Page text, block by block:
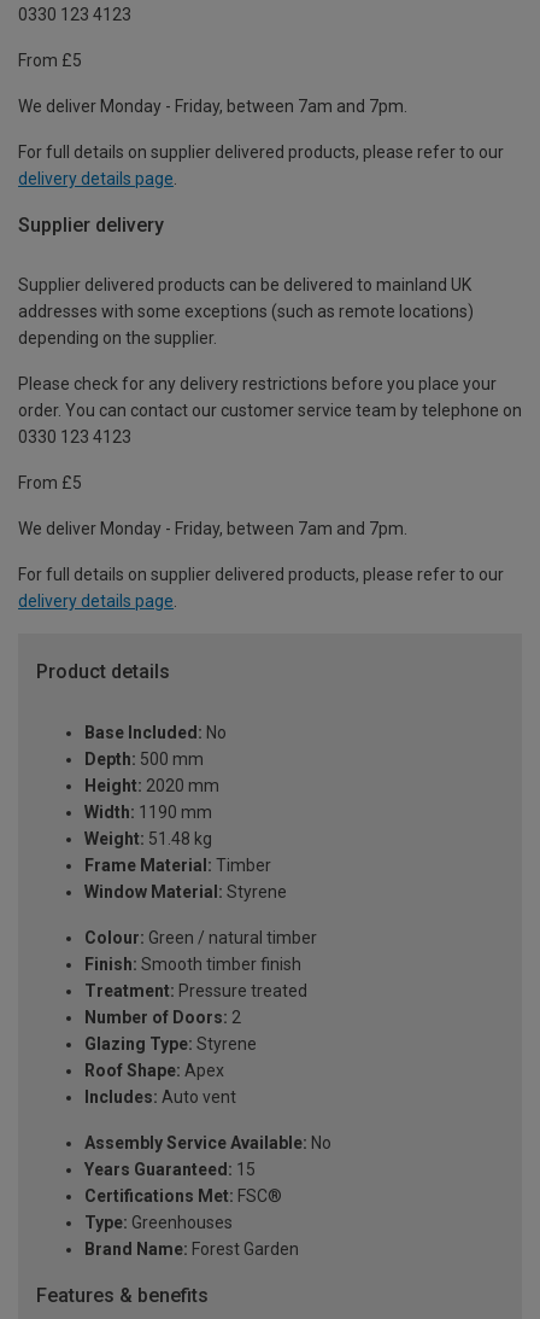
0330 123 4123
From £5
We deliver Monday - Friday, between 7am and 7pm.
For full details on supplier delivered products, please refer to our
delivery details page
Supplier delivery
Supplier delivered products can be delivered to mainland UK
addresses with some exceptions (such as remote locations)
depending on the supplier.
Please check for any delivery restrictions before you place your
order. You can contact our customer service team by telephone on
0330 123 4123
From £5
We deliver Monday - Friday, between 7am and 7pm.
For full details on supplier delivered products, please refer to our
delivery details page.
Product details
Base Included: No
Depth: 500 mm
Height: 2020 mm
Width: 1190 mm
Weight: 51.48 kg
Frame Material: Timber
Window Material: Styrene
Colour: Green / natural timber
Finish: Smooth timber finish
Treatment: Pressure treated
Number of Doors: 2
Glazing Type: Styrene
Roof Shape: Apex
Includes: Auto vent
Assembly Service Available: No
Years Guaranteed: 15
Certifications Met: FSC®
Type: Greenhouses
Brand Name: Forest Garden
Features & benefits